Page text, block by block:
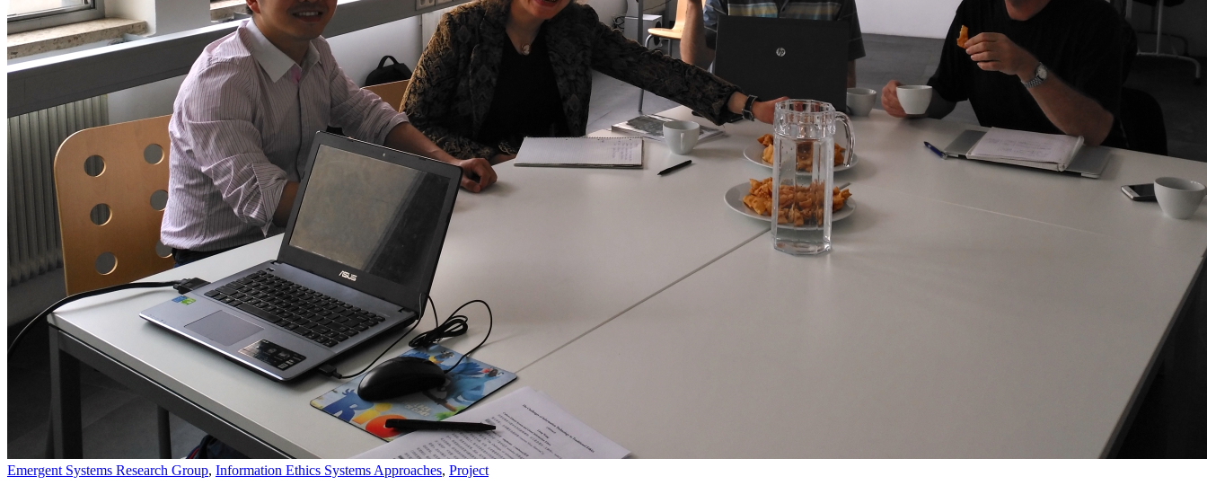
Emergent Systems Research Group, Information Ethics Systems Approaches, Project